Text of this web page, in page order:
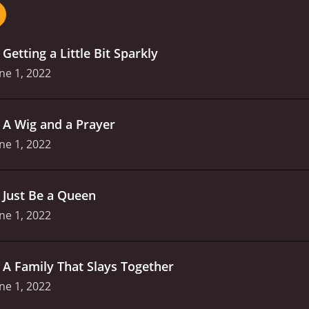
between the contestants, who offer each
the contestants' lives both on and off the stage, giving
in it.
chance to be the winner of the Generation Drag crown.
showcase their very best performances.
contestants' passion and dedication to their craft shine
in drag culture, and Tyra Banks' dynamic hosting and
Getting a Little Bit Sparkly
1, 2022
A Wig and a Prayer
1, 2022
Just Be a Queen
1, 2022
A Family That Slays Together
1, 2022